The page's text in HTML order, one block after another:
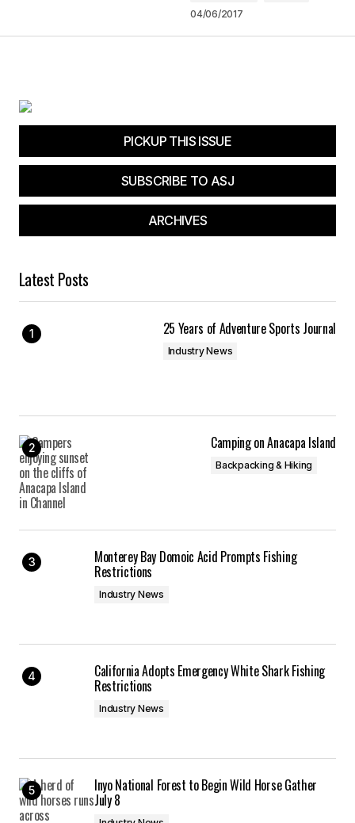
04/06/2017
PICKUP THIS ISSUE
SUBSCRIBE TO ASJ
ARCHIVES
Latest Posts
25 Years of Adventure Sports Journal
Industry News
Camping on Anacapa Island
Backpacking & Hiking
Monterey Bay Domoic Acid Prompts Fishing
Restrictions
Industry News
California Adopts Emergency White Shark Fishing
Restrictions
Industry News
Inyo National Forest to Begin Wild Horse Gather
July 8